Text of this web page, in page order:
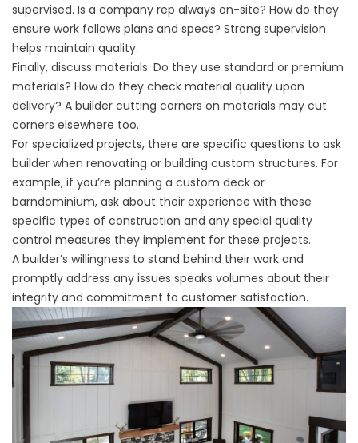
supervised. Is a company rep always on-site? How do they
ensure work follows plans and specs? Strong supervision
helps maintain quality.
Finally, discuss materials. Do they use standard or premium
materials? How do they check material quality upon
delivery? A builder cutting corners on materials may cut
corners elsewhere too.
For specialized projects, there are specific questions to ask
builder when renovating or building custom structures. For
example, if you’re planning a custom deck or
barndominium, ask about their experience with these
specific types of construction and any special quality
control measures they implement for these projects.
A builder’s willingness to stand behind their work and
promptly address any issues speaks volumes about their
integrity and commitment to customer satisfaction.